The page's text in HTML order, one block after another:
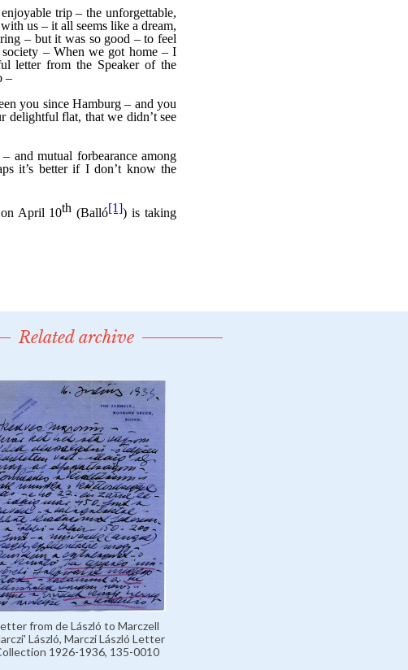
Related archive
from de László to Marczell
László, Marczi László Letter
1926-1936, 135-0010